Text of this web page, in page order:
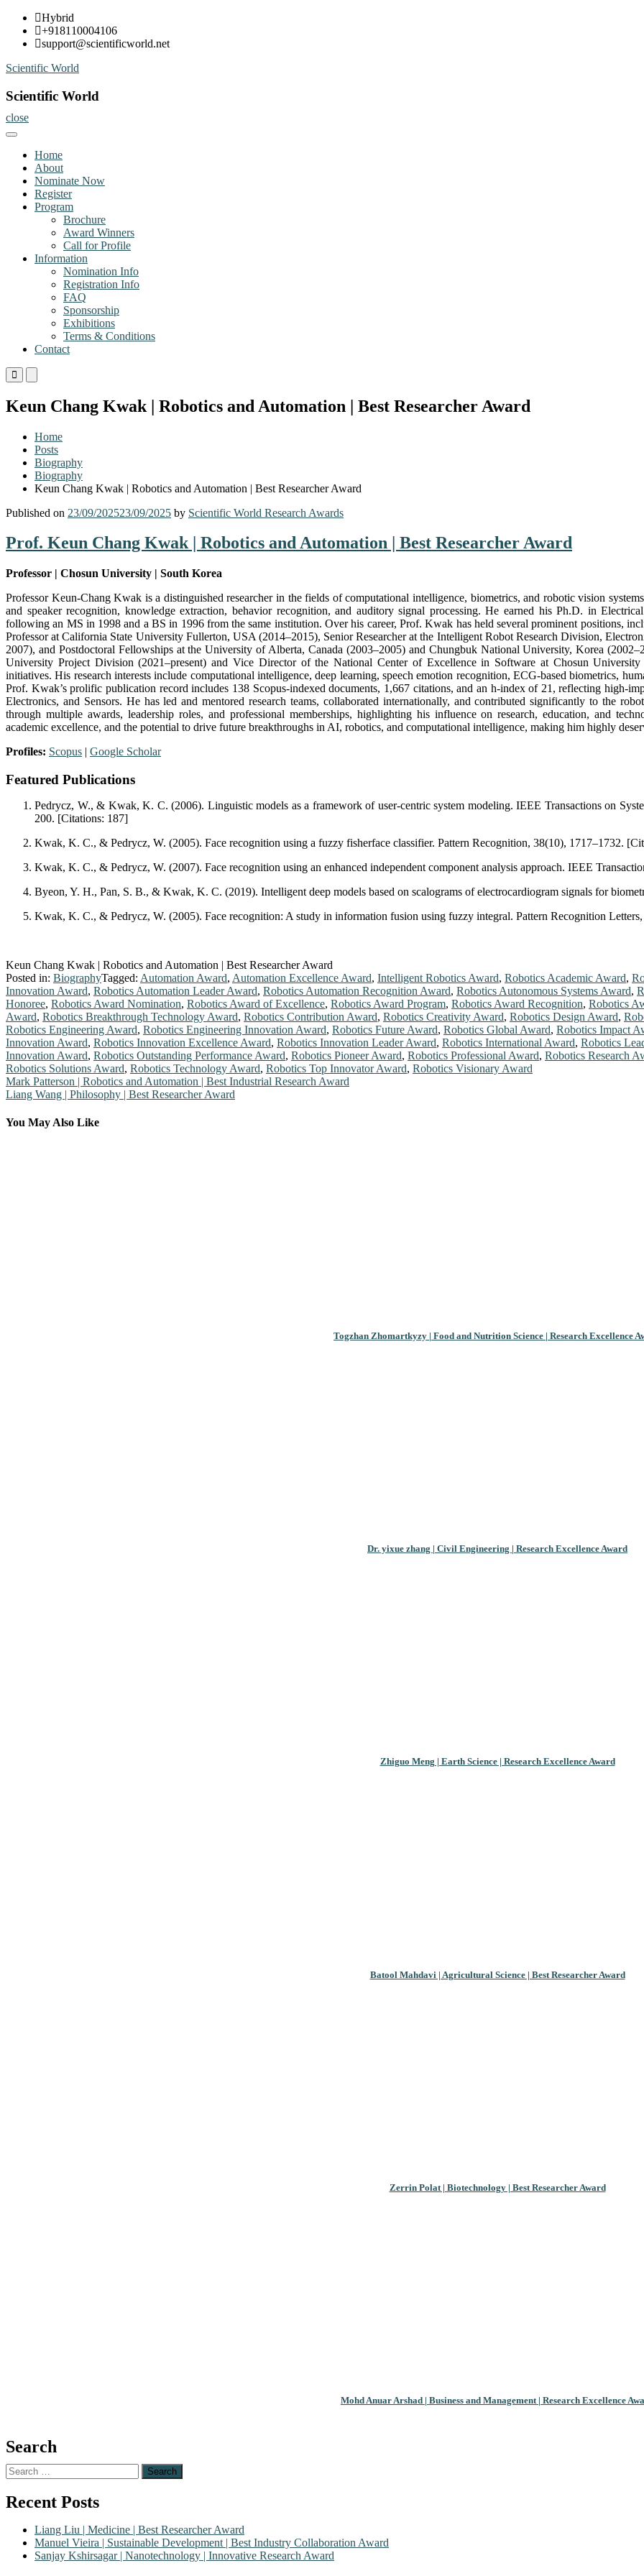
Skip
content
Hybrid
+918110004106
support@scientificworld.net
Scientific World
Scientific World
close
Home
About
Nominate Now
Register
Program
Brochure
Award Winners
Call for Profile
Information
Nomination Info
Registration Info
FAQ
Sponsorship
Exhibitions
Terms & Conditions
Contact
Primary
Menu
Mobile
Menu
Desktop
Keun Chang Kwak | Robotics and Automation | Best Researcher Award
Home
Posts
Biography
Biography
Keun Chang Kwak | Robotics and Automation | Best Researcher Award
Published on 23/09/202523/09/2025 by Scientific World Research Awards
Prof. Keun Chang Kwak | Robotics and Automation | Best Researcher Award
Professor | Chosun University | South Korea
Professor Keun-Chang Kwak is a distinguished researcher in the fields of computational intelligence, biometrics, and robotic vision
and speaker recognition, knowledge extraction, behavior recognition, and auditory signal processing. He earned his Ph.D. in
following an MS in 1998 and a BS in 1996 from the same institution. Over his career, Prof. Kwak has held several prominent positions,
Professor at California State University Fullerton, USA (2014–2015), Senior Researcher at the Intelligent Robot Research Division,
2007), and Postdoctoral Fellowships at the University of Alberta, Canada (2003–2005) and Chungbuk National University, Korea
University Project Division (2021–present) and Vice Director of the National Center of Excellence in Software at Chosun University
initiatives. His research interests include computational intelligence, deep learning, speech emotion recognition, ECG-based biometrics,
Prof. Kwak’s prolific publication record includes 138 Scopus-indexed documents, 1,667 citations, and an h-index of 21, reflecting high-
Electronics, and Sensors. He has led and mentored research teams, collaborated internationally, and contributed significantly to the
through multiple awards, leadership roles, and professional memberships, highlighting his influence on research, education, and
academic excellence, and the potential to drive future breakthroughs in AI, robotics, and computational intelligence, making him highly
Profiles: Scopus | Google Scholar
Featured Publications
Pedrycz, W., & Kwak, K. C. (2006). Linguistic models as a framework of user-centric system modeling. IEEE Transactions on
200. [Citations: 187]
Kwak, K. C., & Pedrycz, W. (2005). Face recognition using a fuzzy fisherface classifier. Pattern Recognition, 38(10), 1717–1732.
Kwak, K. C., & Pedrycz, W. (2007). Face recognition using an enhanced independent component analysis approach. IEEE
Byeon, Y. H., Pan, S. B., & Kwak, K. C. (2019). Intelligent deep models based on scalograms of electrocardiogram signals for
Kwak, K. C., & Pedrycz, W. (2005). Face recognition: A study in information fusion using fuzzy integral. Pattern Recognition
Keun Chang Kwak | Robotics and Automation | Best Researcher Award
Posted in: BiographyTagged: Automation Award, Automation Excellence Award, Intelligent Robotics Award, Robotics Academic Award,
Innovation Award, Robotics Automation Leader Award, Robotics Automation Recognition Award, Robotics Autonomous Systems Award,
Honoree, Robotics Award Nomination, Robotics Award of Excellence, Robotics Award Program, Robotics Award Recognition, Robotics
Award, Robotics Breakthrough Technology Award, Robotics Contribution Award, Robotics Creativity Award, Robotics Design Award,
Robotics Engineering Award, Robotics Engineering Innovation Award, Robotics Future Award, Robotics Global Award, Robotics Impact
Innovation Award, Robotics Innovation Excellence Award, Robotics Innovation Leader Award, Robotics International Award, Robotics
Innovation Award, Robotics Outstanding Performance Award, Robotics Pioneer Award, Robotics Professional Award, Robotics Research
Robotics Solutions Award, Robotics Technology Award, Robotics Top Innovator Award, Robotics Visionary Award
Post
navigation
Mark Patterson | Robotics and Automation | Best Industrial Research Award
Liang Wang | Philosophy | Best Researcher Award
You May Also Like
Togzhan Zhomartkyzy | Food and Nutrition Science | Research Excellence
Dr. yixue zhang | Civil Engineering | Research Excellence Award
Zhiguo Meng | Earth Science | Research Excellence Award
Batool Mahdavi | Agricultural Science | Best Researcher Award
Zerrin Polat | Biotechnology | Best Researcher Award
Mohd Anuar Arshad | Business and Management | Research Excellence
Search
Search
for:
Recent Posts
Liang Liu | Medicine | Best Researcher Award
Manuel Vieira | Sustainable Development | Best Industry Collaboration Award
Sanjay Kshirsagar | Nanotechnology | Innovative Research Award